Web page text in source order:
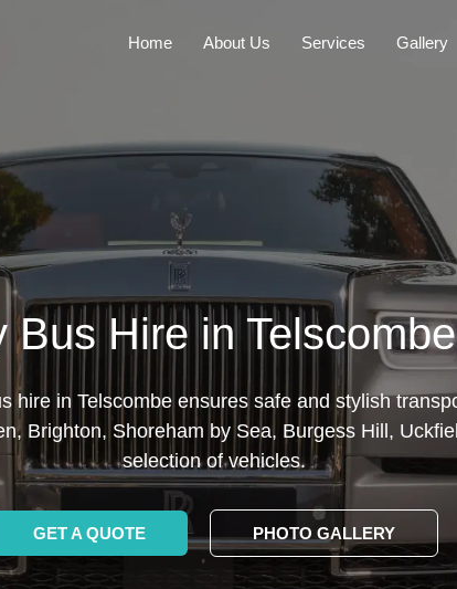
Home About Us Services Gallery
Bus Hire in
hire in Telscombe ensures safe and stylish
Brighton, Shoreham by Sea, Burgess Hill,
selection of vehicles.
GET A QUOTE PHOTO GALLERY